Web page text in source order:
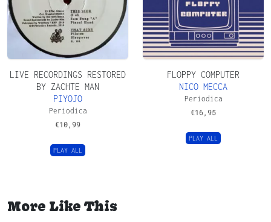
LIVE RECORDINGS RESTORED
BY ZACHTE MAN
PIYOJO
Periodica
€10,99
PLAY ALL
FLOPPY COMPUTER
NICO MECCA
Periodica
€16,95
PLAY ALL
More Like This